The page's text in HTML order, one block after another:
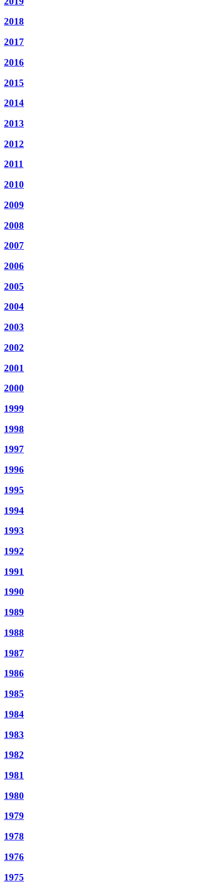
2018
2017
2016
2015
2014
2013
2012
2011
2010
2009
2008
2007
2006
2005
2004
2003
2002
2001
2000
1999
1998
1997
1996
1995
1994
1993
1992
1991
1990
1989
1988
1987
1986
1985
1984
1983
1982
1981
1980
1979
1978
1976
1975